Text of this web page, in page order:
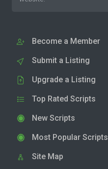
Become a Member
Submit a Listing
Upgrade a Listing
Top Rated Scripts
New Scripts
Most Popular Scripts
Site Map